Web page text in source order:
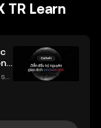
TR Learn